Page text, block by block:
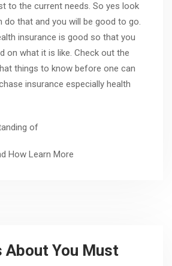
to the current needs. So yes look
do that and you will be good to go.
insurance is good so that you
on what it is like. Check out the
things to know before one can
insurance especially health
of
How Learn More
About You Must